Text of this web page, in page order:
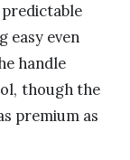
easy even
handle
though the
premium as